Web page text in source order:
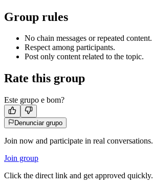
Group rules
No chain messages or repeated content.
Respect among participants.
Post only content related to the topic.
Rate this group
Este grupo e bom?
Denunciar grupo
Join now and participate in real conversations.
Join group
Click the direct link and get approved quickly.